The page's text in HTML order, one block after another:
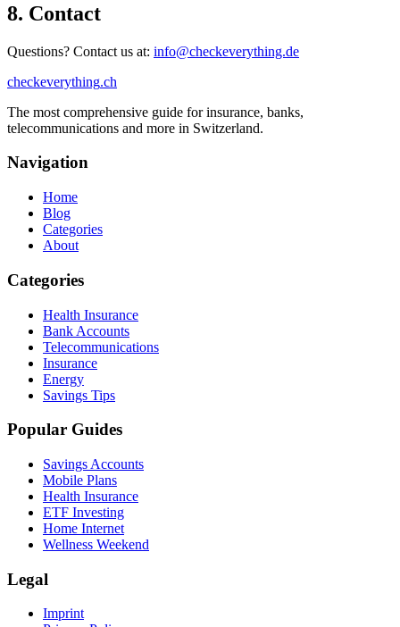
8. Contact
Questions? Contact us at: info@checkeverything.de
checkeverything.ch
The most comprehensive guide for insurance, banks,
telecommunications and more in Switzerland.
Navigation
Home
Blog
Categories
About
Categories
Health Insurance
Bank Accounts
Telecommunications
Insurance
Energy
Savings Tips
Popular Guides
Savings Accounts
Mobile Plans
Health Insurance
ETF Investing
Home Internet
Wellness Weekend
Legal
Imprint